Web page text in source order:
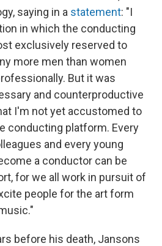
saying in a statement: "I
in which the conducting
exclusively reserved to
more men than women
But it was
and counterproductive
I'm not yet accustomed to
conducting platform. Every
and every young
a conductor can be
for we all work in pursuit of
people for the art form
before his death, Jansons